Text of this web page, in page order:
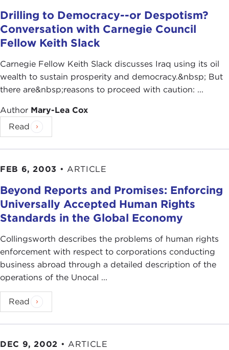
Drilling to Democracy--or Despotism?
Conversation with Carnegie Council
Fellow Keith Slack
Carnegie Fellow Keith Slack discusses Iraq using its oil
wealth to sustain prosperity and democracy.&nbsp; But
there are&nbsp;reasons to proceed with caution: ...
Author Mary-Lea Cox
Read
FEB 6, 2003 • ARTICLE
Beyond Reports and Promises: Enforcing
Universally Accepted Human Rights
Standards in the Global Economy
Collingsworth describes the problems of human rights
enforcement with respect to corporations conducting
business abroad through a detailed description of the
operations of the Unocal ...
Read
DEC 9, 2002 • ARTICLE